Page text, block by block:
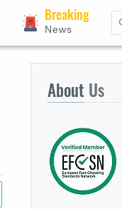
Breaking
News
About Us